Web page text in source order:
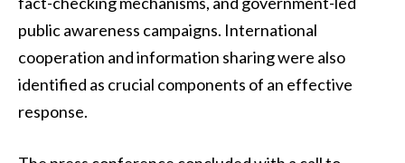
public awareness campaigns. International
cooperation and information sharing were also
identified as crucial components of an effective
response.